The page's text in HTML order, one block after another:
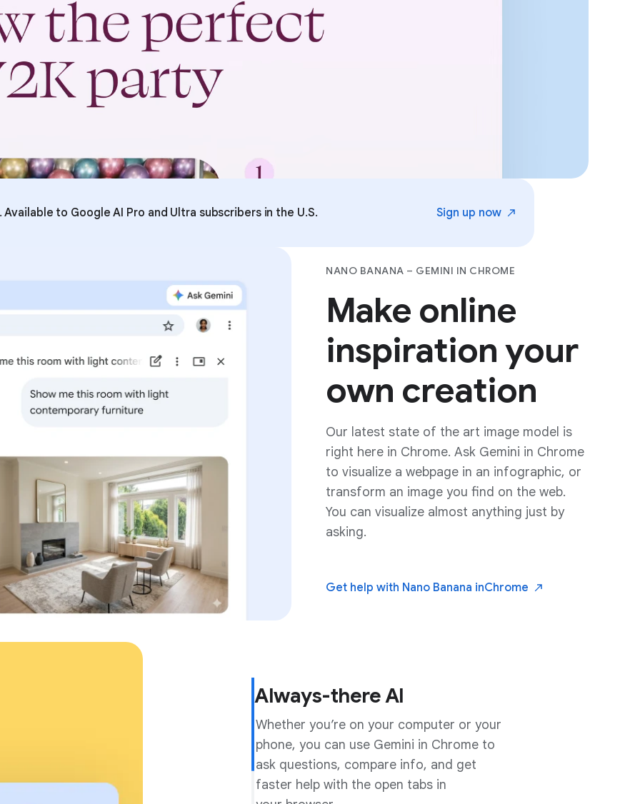
to Google AI Pro and Ultra subscribers in the U.S. Sign up now
NANO BANANA – GEMINI IN CHROME
Make online
inspiration your
own creation
Our latest state of the art image model is
right here in Chrome. Ask Gemini in Chrome
to visualize a webpage in an infographic, or
transform an image you find on the web.
You can visualize almost anything just by
asking.
Get help with Nano Banana inChrome
Always-there AI
Whether you’re on your computer or your
phone, you can use Gemini in Chrome to
ask questions, compare info, and get
faster help with the open tabs in
Made for the small screen
Gemini on mobile is there to answer
questions about what you’re reading. On